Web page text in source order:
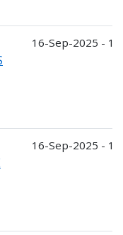
16-Sep-2025 -
16-Sep-2025 -